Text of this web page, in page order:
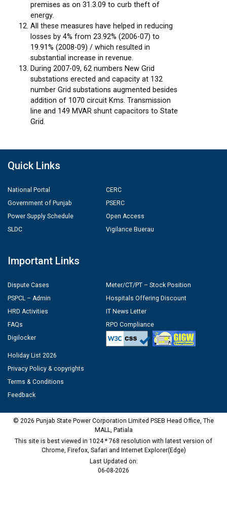
premises as on 31.3.09 to curb theft of
energy.
All these measures have helped in reducing
losses by 4% from 23.92% (2006-07) to
19.91% (2008-09) / which resulted in
substantial increase in revenue.
During 2007-09, 62 numbers New Grid
substations erected and capacity at 132
number Grid substations augmented besides
addition of 1070 circuit Kms. Transmission
line and 149 MVAR shunt capacitors to State
Grid.
Quick Links
National Portal
Government of Punjab
Power Supply Schedule
SLDC
CERC
PSERC
Open Access
Vigilance Buerau
Important Links
Dispute Cases
PSPCL – Admin
HRD Activities
FAQs
Digilocker
Meter/CT/PT – Stock Position
Hospitals Offering Discount
IT News Letter
RPO Compliance
Holiday List 2026
Privacy Policy & copyrights
Terms & Conditions
Feedback
© 2026 Punjab State Power Corporation Limited PSEB Head Office, The
MALL, Patiala
This site is best viewed in 1024 * 768 resolution with latest version of
Chrome, Firefox, Safari and Internet Explorer(Edge)
Last Updated on:
06-08-2026